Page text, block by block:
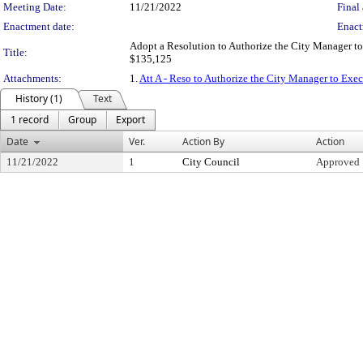
Meeting Date:
11/21/2022
Final
Enactment date:
Title:
Adopt a Resolution to Authorize the City Manager
$135,125
Attachments:
1.Att A - Reso to Authorize the City Manager to
History (1)
Text
1 record
Group
Export
Date
Ver. Action By Action
11/21/2022 1 City Council Approved